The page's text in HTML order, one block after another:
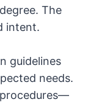
The
intent.
guidelines
needs.